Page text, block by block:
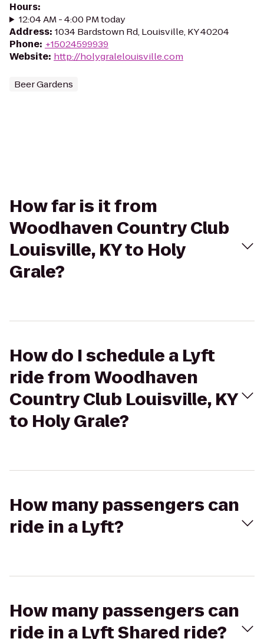
Hours:
12:04 AM - 4:00 PM today
Address: 1034 Bardstown Rd, Louisville, KY 40204
Phone: +15024599939
Website: http://holygralelouisville.com
Beer Gardens
How far is it from
Woodhaven Country Club
Louisville, KY to Holy
Grale?
How do I schedule a Lyft
ride from Woodhaven
Country Club Louisville, KY
to Holy Grale?
How many passengers can
ride in a Lyft?
How many passengers can
ride in a Lyft Shared ride?